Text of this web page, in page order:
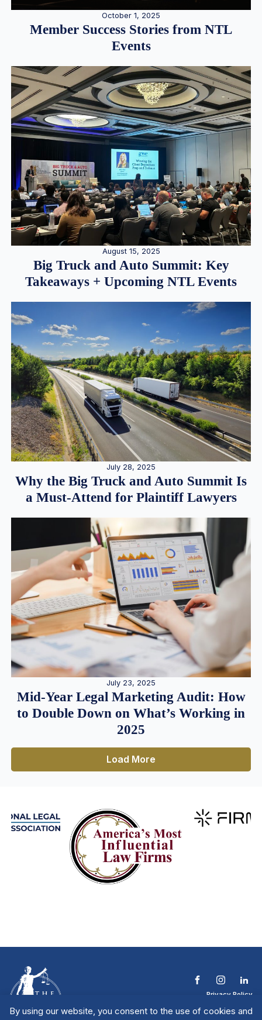
By using our website, you consent to the use of cookies and
October 1, 2025
Member Success Stories from NTL
Events
August 15, 2025
Big Truck and Auto Summit: Key
Takeaways + Upcoming NTL Events
July 28, 2025
Why the Big Truck and Auto Summit Is
a Must-Attend for Plaintiff Lawyers
July 23, 2025
Mid-Year Legal Marketing Audit: How
to Double Down on What’s Working in
2025
Load More
Privacy Policy
Contact The NTL